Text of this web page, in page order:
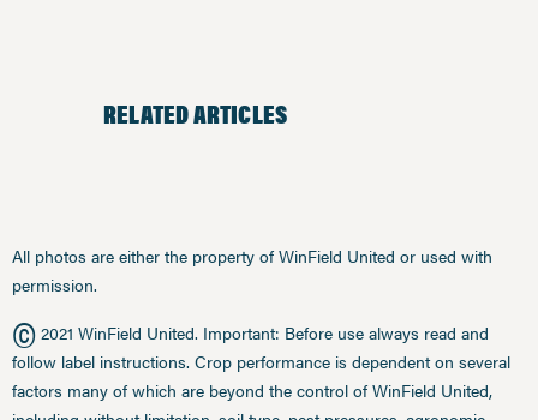
RELATED ARTICLES
All photos are either the property of WinField United or used with
permission.
© 2021 WinField United. Important: Before use always read and
follow label instructions. Crop performance is dependent on several
factors many of which are beyond the control of WinField United,